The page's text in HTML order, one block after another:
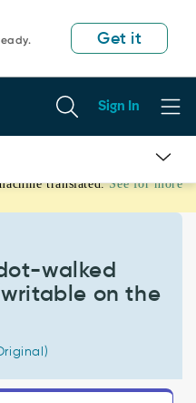
Get it
Sign In
translated. See for more
walked
on the